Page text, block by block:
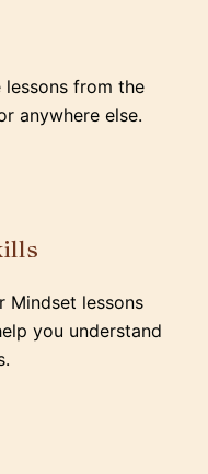
from the
anywhere else.
Mindset lessons
you understand